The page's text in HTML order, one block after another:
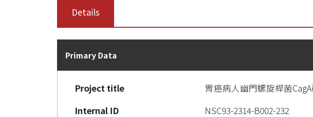
Details
Primary Data
Project title
胃癌病人幽門螺旋桿菌
Internal ID
NSC93-2314-B002-232